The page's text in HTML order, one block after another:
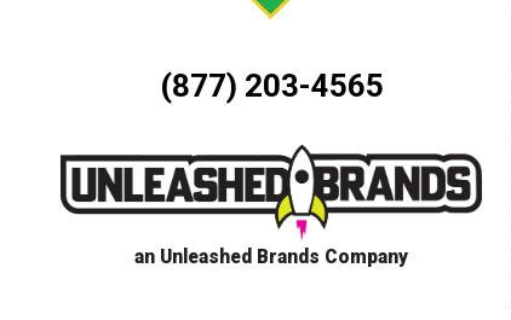
(877) 203-4565
an Unleashed Brands Company